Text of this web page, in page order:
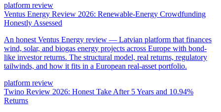
platform review
Ventus Energy Review 2026: Renewable-Energy Crowdfunding
Honestly Assessed
An honest Ventus Energy review — Latvian platform that finances
wind, solar, and biogas energy projects across Europe with bond-
like investor returns. The structural model, real returns, regulatory
tailwinds, and how it fits in a European real-asset portfolio.
platform review
Twino Review 2026: Honest Take After 5 Years and 10.94%
Returns